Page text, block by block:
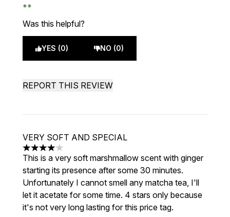
Was this helpful?
YES (0) NO (0)
REPORT THIS REVIEW
VERY SOFT AND SPECIAL
4 stars out of a maximum of 5
This is a very soft marshmallow scent with ginger
starting its presence after some 30 minutes.
Unfortunately I cannot smell any matcha tea, I'll
let it acetate for some time. 4 stars only because
it's not very long lasting for this price tag.